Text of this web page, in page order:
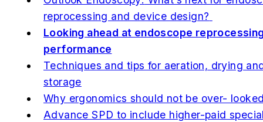
reprocessing and device design?
Looking ahead at endoscope
performance
Techniques and tips for aeration, drying
storage
Why ergonomics should not be over­-
Advance SPD to include higher-paid